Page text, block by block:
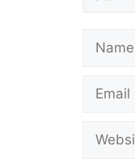
Name
Email
Website